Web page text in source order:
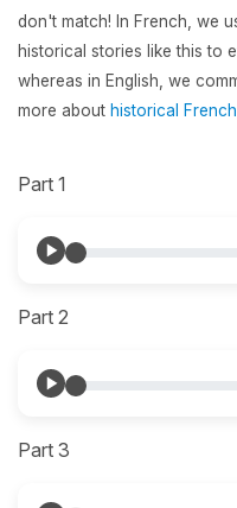
don't match! In French, we
historical stories like this to
whereas in English, we
more about historical
Part 1
Part 2
Part 3